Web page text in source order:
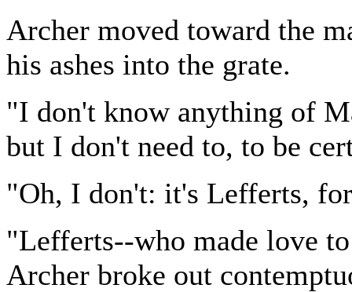
Archer moved toward the
his ashes into the grate.
"I don't know anything of
but I don't need to, to be
"Oh, I don't: it's Lefferts,
"Lefferts--who made love
Archer broke out